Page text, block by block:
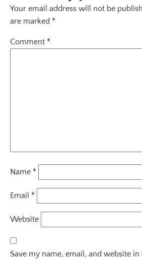
Your email address will not be
are marked *
Comment *
Name *
Email *
Website
Save my name, email, and website